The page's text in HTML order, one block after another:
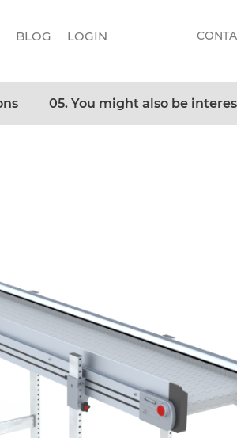
BLOG LOGIN
05. You might also be